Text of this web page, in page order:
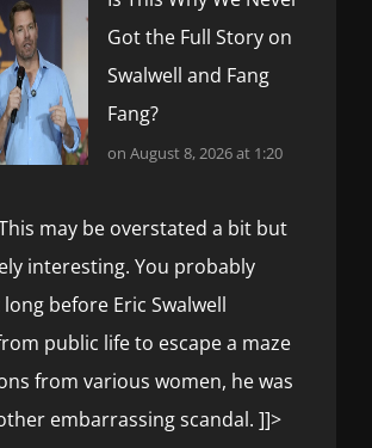
Got the Full Story on
Swalwell and Fang
Fang?
on August 8, 2026 at 1:20
may be overstated a bit but
interesting. You probably
before Eric Swalwell
public life to escape a maze
from various women, he was
embarrassing scandal. ]]>